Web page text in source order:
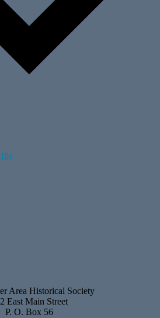
file
Area Historical Society
East Main Street
P. O. Box 56